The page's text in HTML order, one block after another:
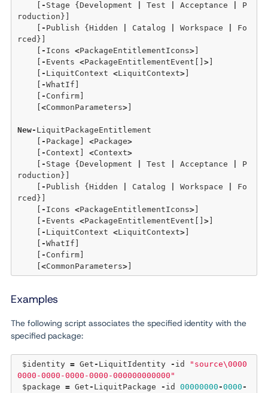
- Stage {Development Test Acceptance
P
roduction}]
- Publish {Hidden Catalog Workspace
Fo
rced}]
- Icons <PackageEntitlementIcons>
- Events <PackageEntitlementEvent[] >
- LiquitContext <LiquitContext>
-WhatIf]
- Confirm]
<CommonParameters>
New- LiquitPackageEntitlement
- Package] <Package>
- Context] <Context>
- Stage {Development Test Acceptance
P
roduction}]
- Publish {Hidden Catalog Workspace
Fo
rced}]
- Icons <PackageEntitlementIcons>
- Events <PackageEntitlementEvent[] >
- LiquitContext <LiquitContext>
-WhatIf]
- Confirm]
<CommonParameters>
Examples
The following script associates the specified identity with the
specified package:
$identity = Get - LiquitIdentity - id
"source\0000
0000-0000-0000-0000-000000000000"
$package = Get - LiquitPackage - id 00000000 -0000 -